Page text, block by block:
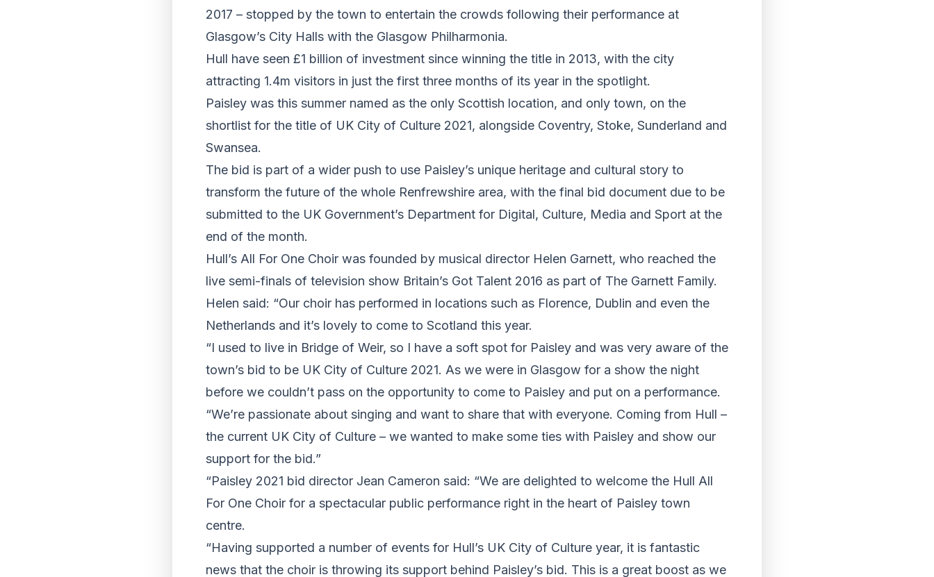
2017 – stopped by the town to entertain the crowds following their performance at
Glasgow’s City Halls with the Glasgow Philharmonia.
Hull have seen £1 billion of investment since winning the title in 2013, with the city
attracting 1.4m visitors in just the first three months of its year in the spotlight.
Paisley was this summer named as the only Scottish location, and only town, on the
shortlist for the title of UK City of Culture 2021, alongside Coventry, Stoke, Sunderland and
Swansea.
The bid is part of a wider push to use Paisley’s unique heritage and cultural story to
transform the future of the whole Renfrewshire area, with the final bid document due to be
submitted to the UK Government’s Department for Digital, Culture, Media and Sport at the
end of the month.
Hull’s All For One Choir was founded by musical director Helen Garnett, who reached the
live semi-finals of television show Britain’s Got Talent 2016 as part of The Garnett Family.
Helen said: “Our choir has performed in locations such as Florence, Dublin and even the
Netherlands and it’s lovely to come to Scotland this year.
“I used to live in Bridge of Weir, so I have a soft spot for Paisley and was very aware of the
town’s bid to be UK City of Culture 2021. As we were in Glasgow for a show the night
before we couldn’t pass on the opportunity to come to Paisley and put on a performance.
“We’re passionate about singing and want to share that with everyone. Coming from Hull –
the current UK City of Culture – we wanted to make some ties with Paisley and show our
support for the bid.”
“Paisley 2021 bid director Jean Cameron said: “We are delighted to welcome the Hull All
For One Choir for a spectacular public performance right in the heart of Paisley town
centre.
“Having supported a number of events for Hull’s UK City of Culture year, it is fantastic
news that the choir is throwing its support behind Paisley’s bid. This is a great boost as we